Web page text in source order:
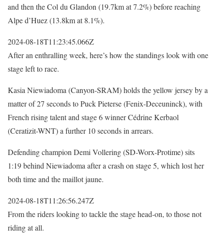
and then the Col du Glandon (19.7km at 7.2%) before reaching
Alpe d’Huez (13.8km at 8.1%).
2024-08-18T11:23:45.066Z
After an enthralling week, here’s how the standings look with one
stage left to race.
Kasia Niewiadoma (Canyon-SRAM) holds the yellow jersey by a
matter of 27 seconds to Puck Pieterse (Fenix-Deceuninck), with
French rising talent and stage 6 winner Cédrine Kerbaol
(Ceratizit-WNT) a further 10 seconds in arrears.
Defending champion Demi Vollering (SD-Worx-Protime) sits
1:19 behind Niewiadoma after a crash on stage 5, which lost her
both time and the maillot jaune.
2024-08-18T11:26:56.247Z
From the riders looking to tackle the stage head-on, to those not
riding at all.